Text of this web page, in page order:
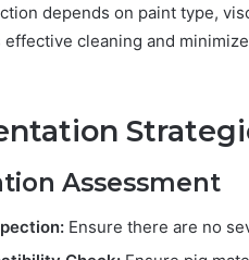
depends on paint type,
effective cleaning and
Assessment
Ensure there are no